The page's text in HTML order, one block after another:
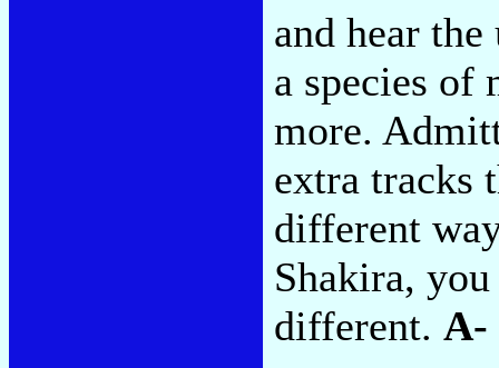
and hear
a species of
more.
extra tracks
different
Shakira,
different. A-